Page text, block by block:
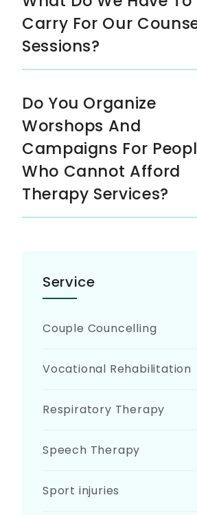
Carry For Our
Sessions?
Do You Organize
Worshops And
Campaigns For
Who Cannot Afford
Therapy Services?
Service
Couple Councelling
Vocational Rehabilitation
Respiratory Therapy
Speech Therapy
Sport injuries